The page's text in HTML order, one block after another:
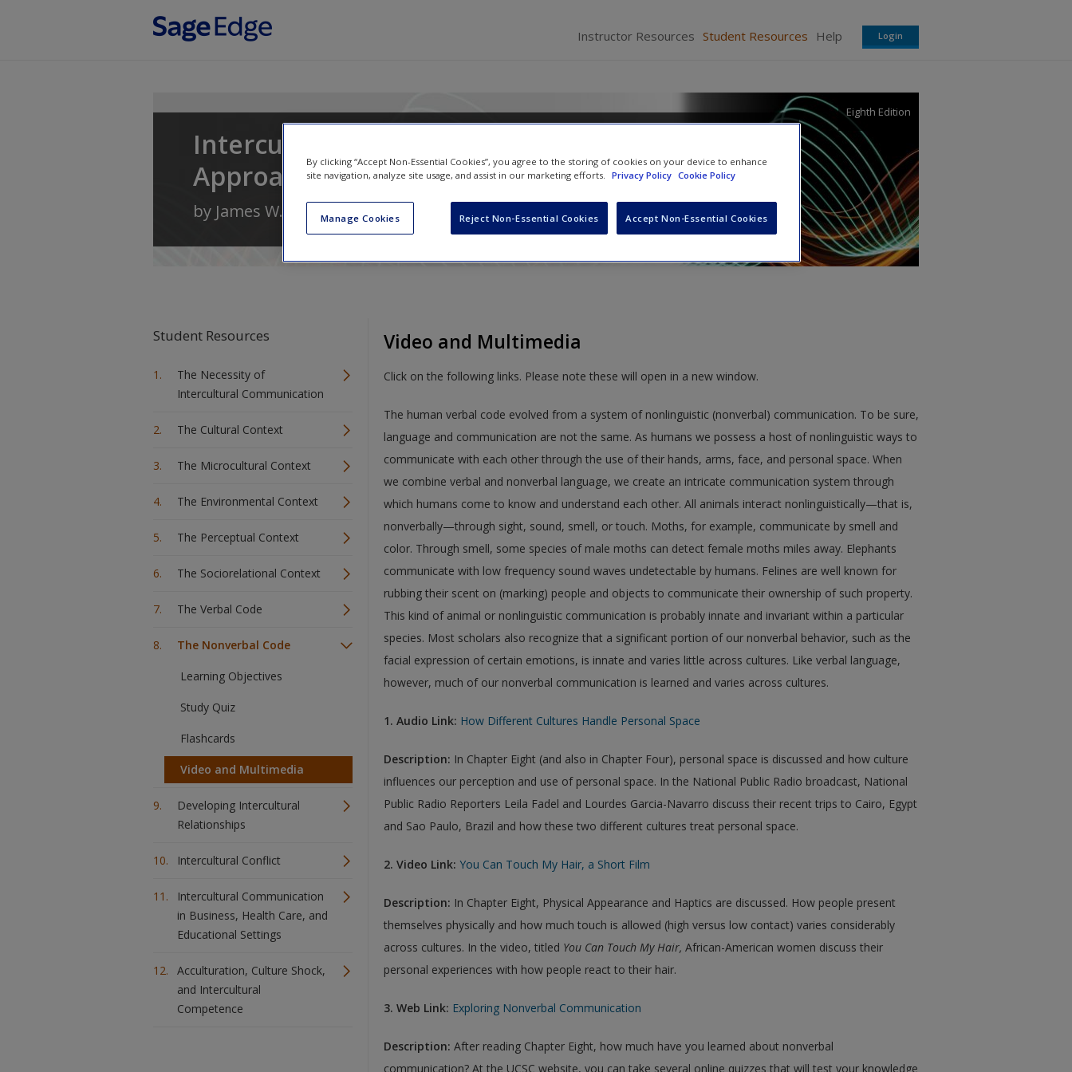
Instructor Resources Student Resources Help Login
Intercultural Communication: A Contextual
Approach
Eighth Edition
by James W. Neuliep
Student Resources
The Necessity of
Intercultural Communication
The Cultural Context
The Microcultural Context
The Environmental Context
The Perceptual Context
The Sociorelational Context
The Verbal Code
The Nonverbal Code
Learning Objectives
Study Quiz
Flashcards
Video and Multimedia
Developing Intercultural
Relationships
Intercultural Conflict
Intercultural Communication
in Business, Health Care, and
Educational Settings
Acculturation, Culture Shock,
and Intercultural
Competence
Video and Multimedia
Click on the following links. Please note these will open in a new window.
The human verbal code evolved from a system of nonlinguistic (nonverbal) communication. To be sure,
language and communication are not the same. As humans we possess a host of nonlinguistic ways to
communicate with each other through the use of their hands, arms, face, and personal space. When
we combine verbal and nonverbal language, we create an intricate communication system through
which humans come to know and understand each other. All animals interact nonlinguistically—that is,
nonverbally—through sight, sound, smell, or touch. Moths, for example, communicate by smell and
color. Through smell, some species of male moths can detect female moths miles away. Elephants
communicate with low frequency sound waves undetectable by humans. Felines are well known for
rubbing their scent on (marking) people and objects to communicate their ownership of such property.
This kind of animal or nonlinguistic communication is probably innate and invariant within a particular
species. Most scholars also recognize that a significant portion of our nonverbal behavior, such as the
facial expression of certain emotions, is innate and varies little across cultures. Like verbal language,
however, much of our nonverbal communication is learned and varies across cultures.
1. Audio Link: How Different Cultures Handle Personal Space
Description: In Chapter Eight (and also in Chapter Four), personal space is discussed and how culture
influences our perception and use of personal space. In the National Public Radio broadcast, National
Public Radio Reporters Leila Fadel and Lourdes Garcia-Navarro discuss their recent trips to Cairo, Egypt
and Sao Paulo, Brazil and how these two different cultures treat personal space.
2. Video Link: You Can Touch My Hair, a Short Film
Description: In Chapter Eight, Physical Appearance and Haptics are discussed. How people present
themselves physically and how much touch is allowed (high versus low contact) varies considerably
across cultures. In the video, titled You Can Touch My Hair, African-American women discuss their
personal experiences with how people react to their hair.
3. Web Link: Exploring Nonverbal Communication
Description: After reading Chapter Eight, how much have you learned about nonverbal
communication? At the UCSC website, you can take several online quizzes that will test your knowledge
By clicking “Accept Non-Essential Cookies”, you agree to the storing of cookies on your device to enhance
site navigation, analyze site usage, and assist in our marketing efforts. Privacy Policy Cookie Policy
Manage Cookies Reject Non-Essential Cookies Accept Non-Essential Cookies